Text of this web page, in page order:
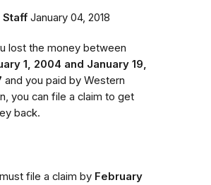
Staff January 04, 2018
lost the money between
1, 2004 and January 19,
and you paid by Western
you can file a claim to get
back.
file a claim by February